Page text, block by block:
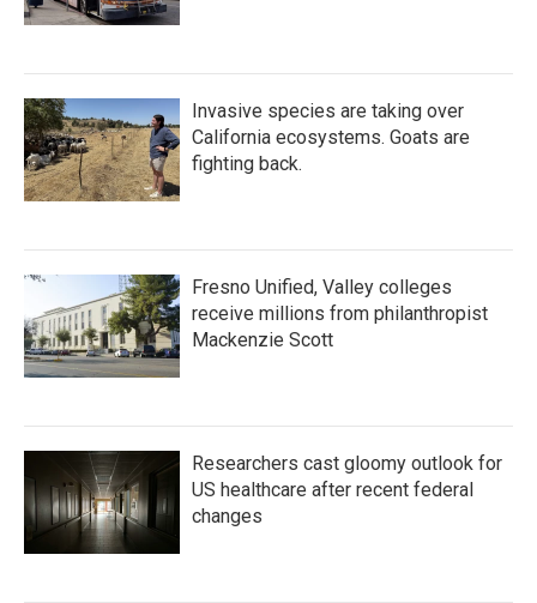
Invasive species are taking over
California ecosystems. Goats are
fighting back.
Fresno Unified, Valley colleges
receive millions from philanthropist
Mackenzie Scott
Researchers cast gloomy outlook for
US healthcare after recent federal
changes